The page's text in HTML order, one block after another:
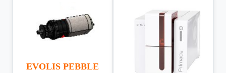
EVOLIS PEBBLE